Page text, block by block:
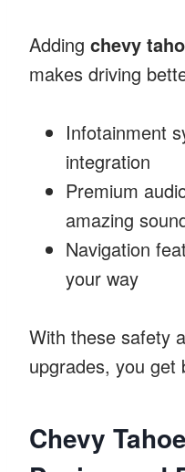
Adding chevy
makes driving
Infotainment
integration
Premium
amazing
Navigation
your way
With these safety
upgrades, you get
Chevy